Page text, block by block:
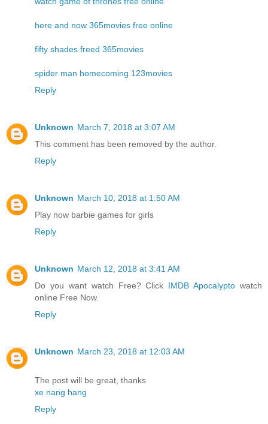
here and now 365movies free online
fifty shades freed 365movies
spider man homecoming 123movies
Reply
Unknown March 7, 2018 at 3:07 AM
This comment has been removed by the author.
Reply
Unknown March 10, 2018 at 1:50 AM
Play now barbie games for girls
Reply
Unknown March 12, 2018 at 3:41 AM
Do you want watch Free? Click IMDB Apocalypto watch
online Free Now.
Reply
Unknown March 23, 2018 at 12:03 AM
The post will be great, thanks
xe nang hang
Reply